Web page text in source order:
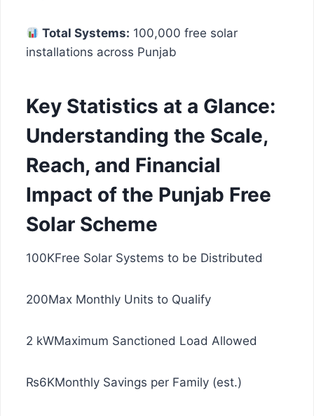
Total Systems: 100,000 free solar
installations across Punjab
Key Statistics at a Glance:
Understanding the Scale,
Reach, and Financial
Impact of the Punjab Free
Solar Scheme
100KFree Solar Systems to be Distributed
200Max Monthly Units to Qualify
2 kWMaximum Sanctioned Load Allowed
₨6KMonthly Savings per Family (est.)